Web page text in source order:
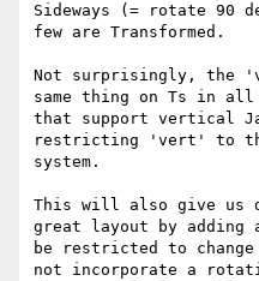
Sideways (= rotate 90
few are Transformed.
Not surprisingly, the
same thing on Ts in
that support vertical
restricting 'vert' to
system.
This will also give us
great layout by adding
be restricted to
not incorporate a